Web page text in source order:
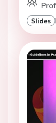
Slides